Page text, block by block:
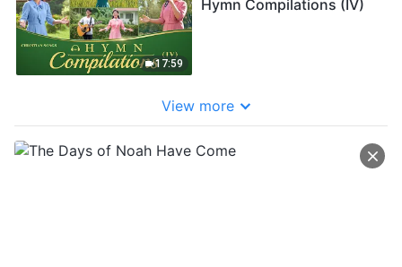
17:59
Hymn Compilations (IV)
View more